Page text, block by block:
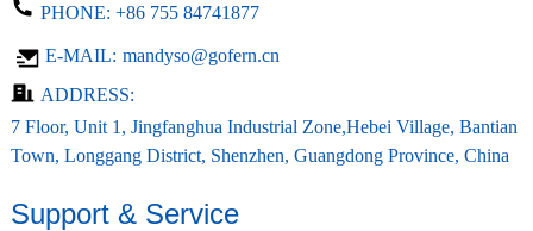
PHONE: +86 755 84741877
E-MAIL: mandyso@gofern.cn
ADDRESS:
7 Floor, Unit 1, Jingfanghua Industrial Zone,Hebei Village, Bantian
Town, Longgang District, Shenzhen, Guangdong Province, China
Support & Service